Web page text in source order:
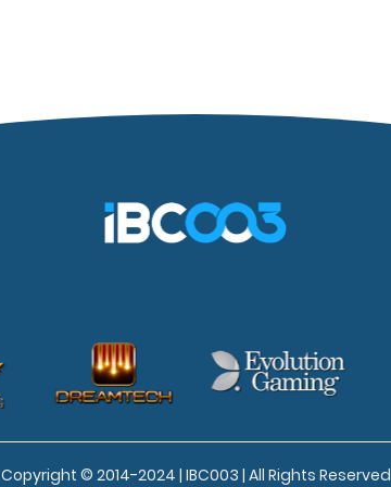
Copyright © 2014-2024 | IBC003 | All Rights Reserved